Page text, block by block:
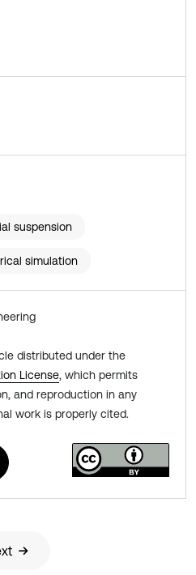
suspension
simulation
distributed under the
License, which permits
and reproduction in any
work is properly cited.